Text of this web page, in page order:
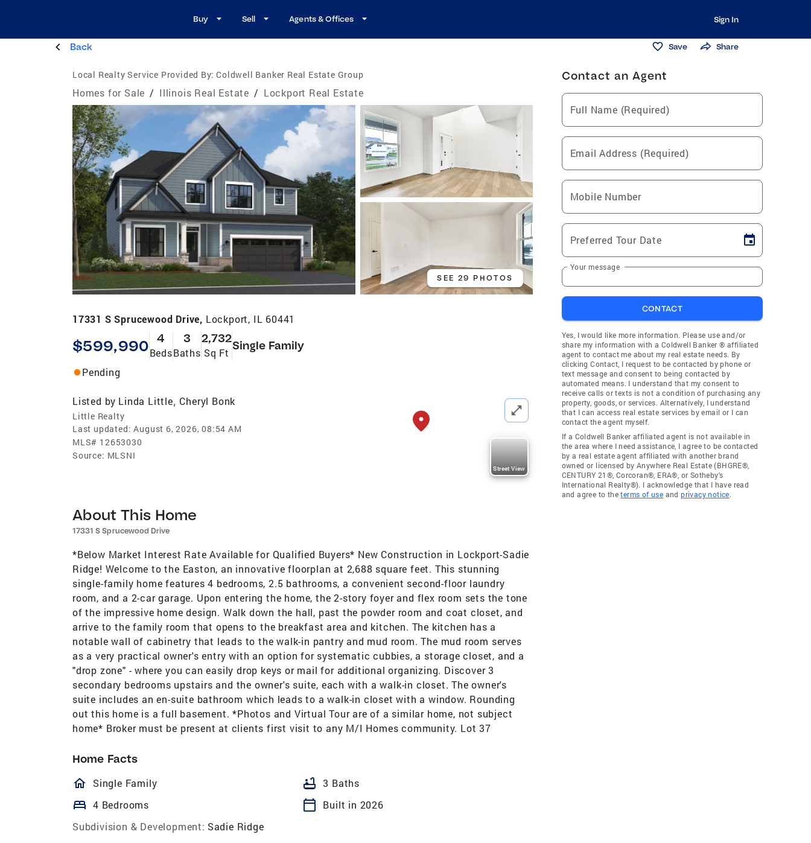
Buy Sell Agents & Offices Sign In
Back Save Share
Local Realty Service Provided By: Coldwell Banker Real Estate Group
Homes for Sale / Illinois Real Estate / Lockport Real Estate
SEE 29 PHOTOS
17331 S Sprucewood Drive, Lockport, IL 60441
$599,990 4
Beds
3
Baths
2,732
Sq Ft
Single Family
Pending
Listed by Linda Little, Cheryl Bonk
Little Realty
Last updated: August 6, 2026, 08:54 AM
MLS# 12653030
Source: MLSNI
Street View
About This Home
17331 S Sprucewood Drive
*Below Market Interest Rate Available for Qualified Buyers* New Construction in Lockport-Sadie
Ridge! Welcome to the Easton, an innovative floorplan at 2,688 square feet. This stunning
single-family home features 4 bedrooms, 2.5 bathrooms, a convenient second-floor laundry
room, and a 2-car garage. Upon entering the home, the 2-story foyer and flex room sets the tone
of the impressive home design. Walk down the hall, past the powder room and coat closet, and
arrive to the family room that opens to the breakfast area and kitchen. The kitchen has a
notable wall of cabinetry that leads to the walk-in pantry and mud room. The mud room serves
as a very practical owner's entry with an option for systematic cubbies, a storage closet, and a
"drop zone" - where you can easily drop keys or mail for additional organizing. Discover 3
secondary bedrooms upstairs and the owner's suite, each with a walk-in closet. The owner's
suite includes an en-suite bathroom which leads to a walk-in closet with a window. Rounding
out this home is a full basement. *Photos and Virtual Tour are of a similar home, not subject
home* Broker must be present at clients first visit to any M/I Homes community. Lot 37
Home Facts
homeOutlined
Single Family bathtub 3 Baths
bed 4 Bedrooms calendar_today
Built in 2026
Subdivision & Development: Sadie Ridge
Contact an Agent
Full Name (Required)
Email Address (Required)
Mobile Number
Preferred Tour Date
Your message
CONTACT
Yes, I would like more information. Please use and/or
share my information with a Coldwell Banker ® affiliated
agent to contact me about my real estate needs. By
clicking Contact, I request to be contacted by phone or
text message and consent to being contacted by
automated means. I understand that my consent to
receive calls or texts is not a condition of purchasing any
property, goods, or services. Alternatively, I understand
that I can access real estate services by email or I can
contact the agent myself.
If a Coldwell Banker affiliated agent is not available in
the area where I need assistance, I agree to be contacted
by a real estate agent affiliated with another brand
owned or licensed by Anywhere Real Estate (BHGRE®,
CENTURY 21®, Corcoran®, ERA®, or Sotheby's
International Realty®). I acknowledge that I have read
and agree to theterms of use andprivacy notice.